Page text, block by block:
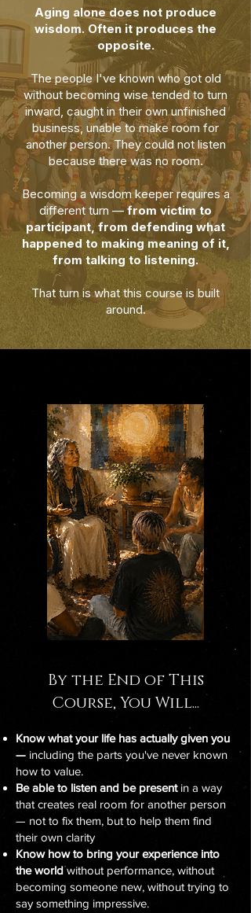
Aging alone does not produce
wisdom. Often it produces the
opposite.
The people I've known who got old
without becoming wise tended to turn
inward, caught in their own unfinished
business, unable to make room for
another person. They could not listen
because there was no room.
Becoming a wisdom keeper requires a
different turn —from victim to
participant, from defending what
happened to making meaning of it,
from talking to listening.
That turn is what this course is built
around.
By the End of This
Course, You Will...
Know what your life has actually given you
— including the parts you've never known
how to value.
Be able to listen and be present in a way
that creates real room for another person
— not to fix them, but to help them find
their own clarity
Know how to bring your experience into
the worldwithout performance, without
becoming someone new, without trying to
say something impressive.